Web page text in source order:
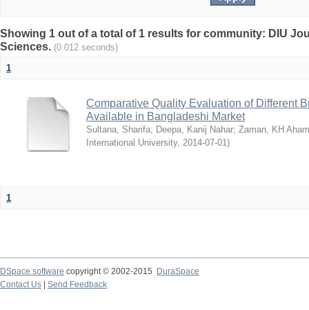
Showing 1 out of a total of 1 results for community: DIU
Sciences. (0.012 seconds)
1
Comparative Quality Evaluation of Different
Available in Bangladeshi Market
Sultana, Sharifa; Deepa, Kanij Nahar; Zaman, KH
International University, 2014-07-01)
1
DSpace software copyright © 2002-2015
DuraSpace
Contact Us
Send Feedback